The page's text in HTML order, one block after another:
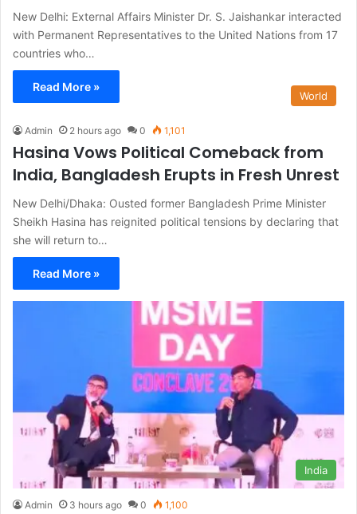
New Delhi: External Affairs Minister Dr. S. Jaishankar interacted
with Permanent Representatives to the United Nations from 17
countries who…
Read More »
World
Admin 2 hours ago 0 1,101
Hasina Vows Political Comeback from
India, Bangladesh Erupts in Fresh Unrest
New Delhi/Dhaka: Ousted former Bangladesh Prime Minister
Sheikh Hasina has reignited political tensions by declaring that
she will return to…
Read More »
India
Admin 3 hours ago 0 1,100